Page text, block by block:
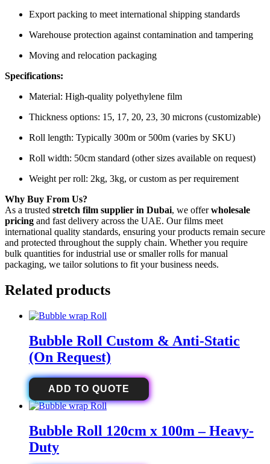
Export packing to meet international shipping standards
Warehouse protection against contamination and tampering
Moving and relocation packaging
Specifications:
Material: High-quality polyethylene film
Thickness options: 15, 17, 20, 23, 30 microns (customizable)
Roll length: Typically 300m or 500m (varies by SKU)
Roll width: 50cm standard (other sizes available on request)
Weight per roll: 2kg, 3kg, or custom as per requirement
Why Buy From Us?
As a trusted stretch film supplier in Dubai, we offerwholesale
pricing and fast delivery across the UAE. Our films meet
international quality standards, ensuring your products remain secure
and protected throughout the supply chain. Whether you require
bulk quantities for industrial use or smaller rolls for manual
packaging, we tailor solutions to fit your business needs.
Related products
Bubble Roll Custom & Anti-Static
(On Request)
ADD TO QUOTE
Bubble Roll 120cm x 100m – Heavy-
Duty